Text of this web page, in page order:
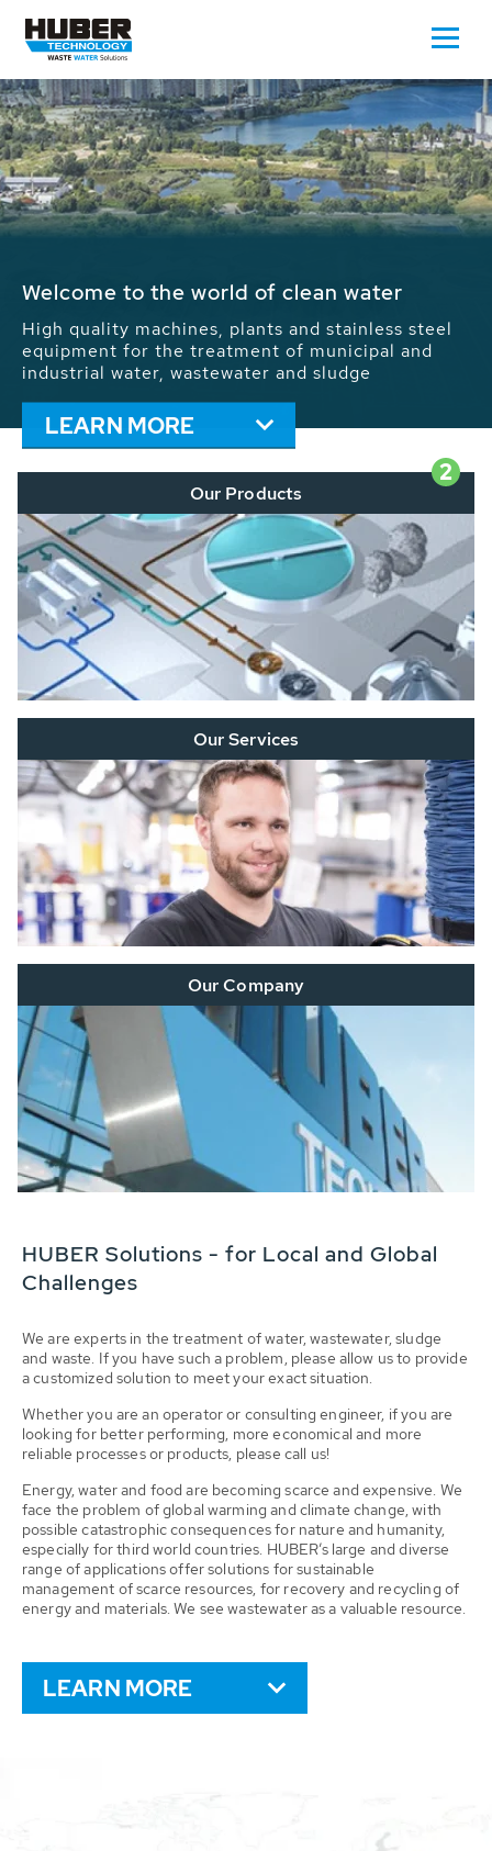
Waste Water - Process Water - Potable
We drive forward the sustainable use of water,
energy and resources: With its more than 65,000
installations worldwide HUBER applications
contribute to the solutions of the global water
problems.
LEARN MORE
2
Our Products
Our Services
Our Company
HUBER Solutions - for Local and Global
Challenges
We are experts in the treatment of water, wastewater, sludge
and waste. If you have such a problem, please allow us to provide
a customized solution to meet your exact situation.
Whether you are an operator or consulting engineer, if you are
looking for better performing, more economical and more
reliable processes or products, please call us!
Energy, water and food are becoming scarce and expensive. We
face the problem of global warming and climate change, with
possible catastrophic consequences for nature and humanity,
especially for third world countries. HUBER’s large and diverse
range of applications offer solutions for sustainable
management of scarce resources, for recovery and recycling of
energy and materials. We see wastewater as a valuable resource.
LEARN MORE